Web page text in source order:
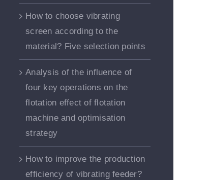
How to choose vibrating
screen according to the
material? Five selection points
Analysis of the influence of
four key operations on the
flotation effect of flotation
machine and optimisation
strategy
How to improve the production
efficiency of vibrating feeder?